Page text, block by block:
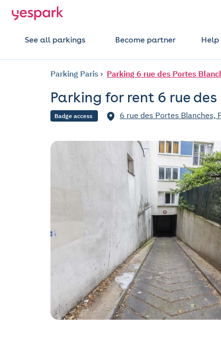
See all parkings Become partner Help
Parking Paris Parking 6 rue des Portes
Parking for rent 6 rue
Badge access 6 rue des Portes Blanches,